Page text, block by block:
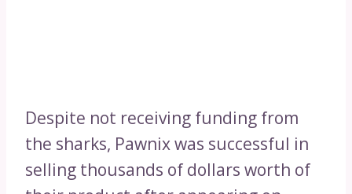
Despite not receiving funding from
the sharks, Pawnix was successful in
selling thousands of dollars worth of